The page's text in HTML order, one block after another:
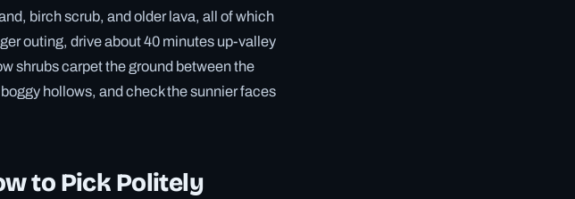
birch scrub, and older lava, all of which
outing, drive about 40 minutes up-valley
shrubs carpet the ground between the
hollows, and check the sunnier faces
to Pick Politely